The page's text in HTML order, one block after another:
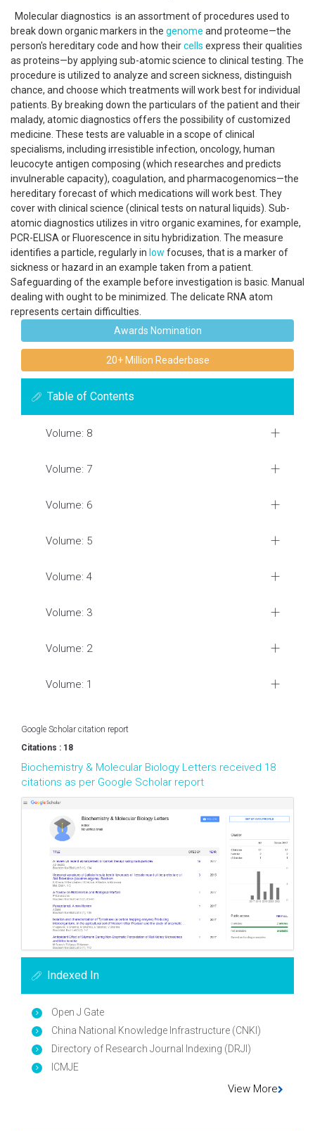
Molecular diagnostics is an assortment of procedures used to
break down organic markers in the genome and proteome—the
person's hereditary code and how theircells express their qualities
as proteins—by applying sub-atomic science to clinical testing. The
procedure is utilized to analyze and screen sickness, distinguish
chance, and choose which treatments will work best for individual
patients. By breaking down the particulars of the patient and their
malady, atomic diagnostics offers the possibility of customized
medicine. These tests are valuable in a scope of clinical
specialisms, including irresistible infection, oncology, human
leucocyte antigen composing (which researches and predicts
invulnerable capacity), coagulation, and pharmacogenomics—the
hereditary forecast of which medications will work best. They
cover with clinical science (clinical tests on natural liquids). Sub-
atomic diagnostics utilizes in vitro organic examines, for example,
PCR-ELISA or Fluorescence in situ hybridization. The measure
identifies a particle, regularly in low focuses, that is a marker of
sickness or hazard in an example taken from a patient.
Safeguarding of the example before investigation is basic. Manual
dealing with ought to be minimized. The delicate RNA atom
represents certain difficulties.
Awards Nomination
20+ Million Readerbase
Table of Contents
Volume: 8
Volume: 7
Volume: 6
Volume: 5
Volume: 4
Volume: 3
Volume: 2
Volume: 1
Google Scholar citation report
Citations : 18
Biochemistry & Molecular Biology Letters received 18
citations as per Google Scholar report
Indexed In
Open J Gate
China National Knowledge Infrastructure (CNKI)
Directory of Research Journal Indexing (DRJI)
ICMJE
View More